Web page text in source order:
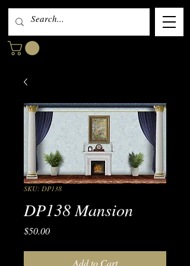
SKU: DP138
DP138 Mansion
$50.00Price
Add to Cart